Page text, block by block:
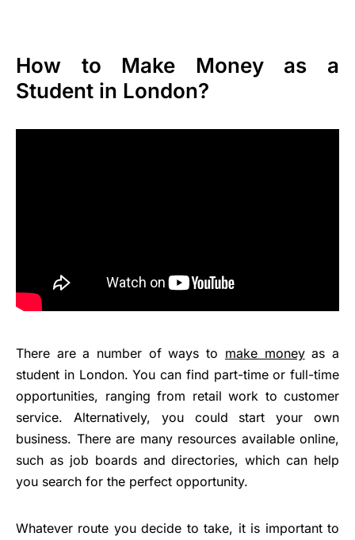
How to Make Money as a
Student in London?
There are a number of ways to make moneyas a
student in London. You can find part-time or full-time
opportunities, ranging from retail work to customer
service. Alternatively, you could start your own
business. There are many resources available online,
such as job boards and directories, which can help
you search for the perfect opportunity.
Whatever route you decide to take, it is important to